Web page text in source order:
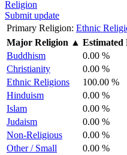
Religion
Submit update
Primary Religion: Ethnic
Major Religion ▲ Estimated
Buddhism
0.00 %
Christianity
0.00 %
Ethnic Religions
100.00 %
Hinduism
0.00 %
Islam
0.00 %
Judaism
0.00 %
Non-Religious
0.00 %
Other / Small
0.00 %